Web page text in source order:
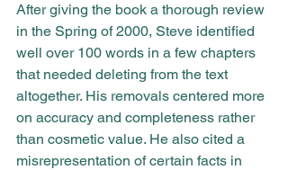
After giving the book a thorough review
in the Spring of 2000, Steve identified
well over 100 words in a few chapters
that needed deleting from the text
altogether. His removals centered more
on accuracy and completeness rather
than cosmetic value. He also cited a
misrepresentation of certain facts in